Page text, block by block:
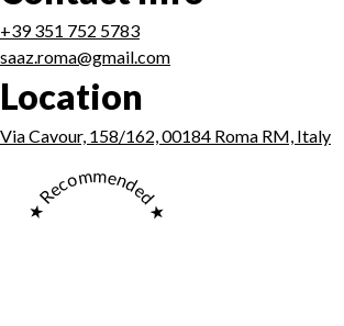
+39 351 752 5783
saaz.roma@gmail.com
Location
Via Cavour, 158/162, 00184 Roma RM, Italy
★ Recommended ★